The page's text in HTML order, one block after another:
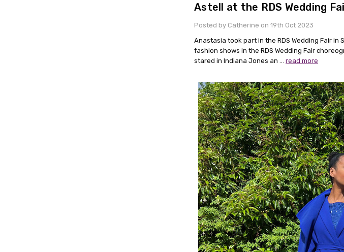
Astell at the RDS Wedding
Posted by Catherine on 19th Oct 2023
Anastasia took part in the RDS Wedding Fair
fashion shows in the RDS Wedding Fair
stared in Indiana Jones an …read more